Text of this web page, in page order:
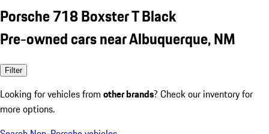
Porsche 718 Boxster T Black
Pre-owned cars near Albuquerque, NM
Filter
Looking for vehicles from other brands? Check our inventory for
more options.